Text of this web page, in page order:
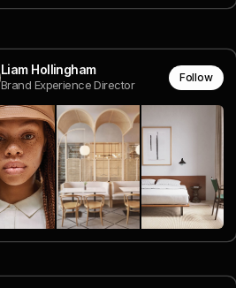
Liam Hollingham
Brand Experience Director
Follow